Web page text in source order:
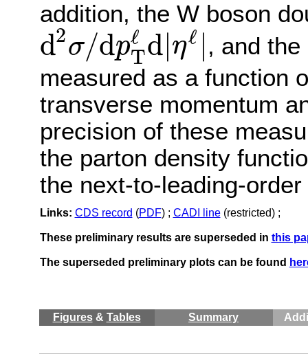
addition, the W boson
d2σ/dpℓ
Td ηℓ
d2σ pTℓ d| ℓ|
, and
measured as a function
transverse momentum
precision of these
the parton density
the next-to-leading-
Links: CDS record (PDF) ; CADI line(restricted) ;
These preliminary results are superseded in this
The superseded preliminary plots can be found
Figures& Tables Summary